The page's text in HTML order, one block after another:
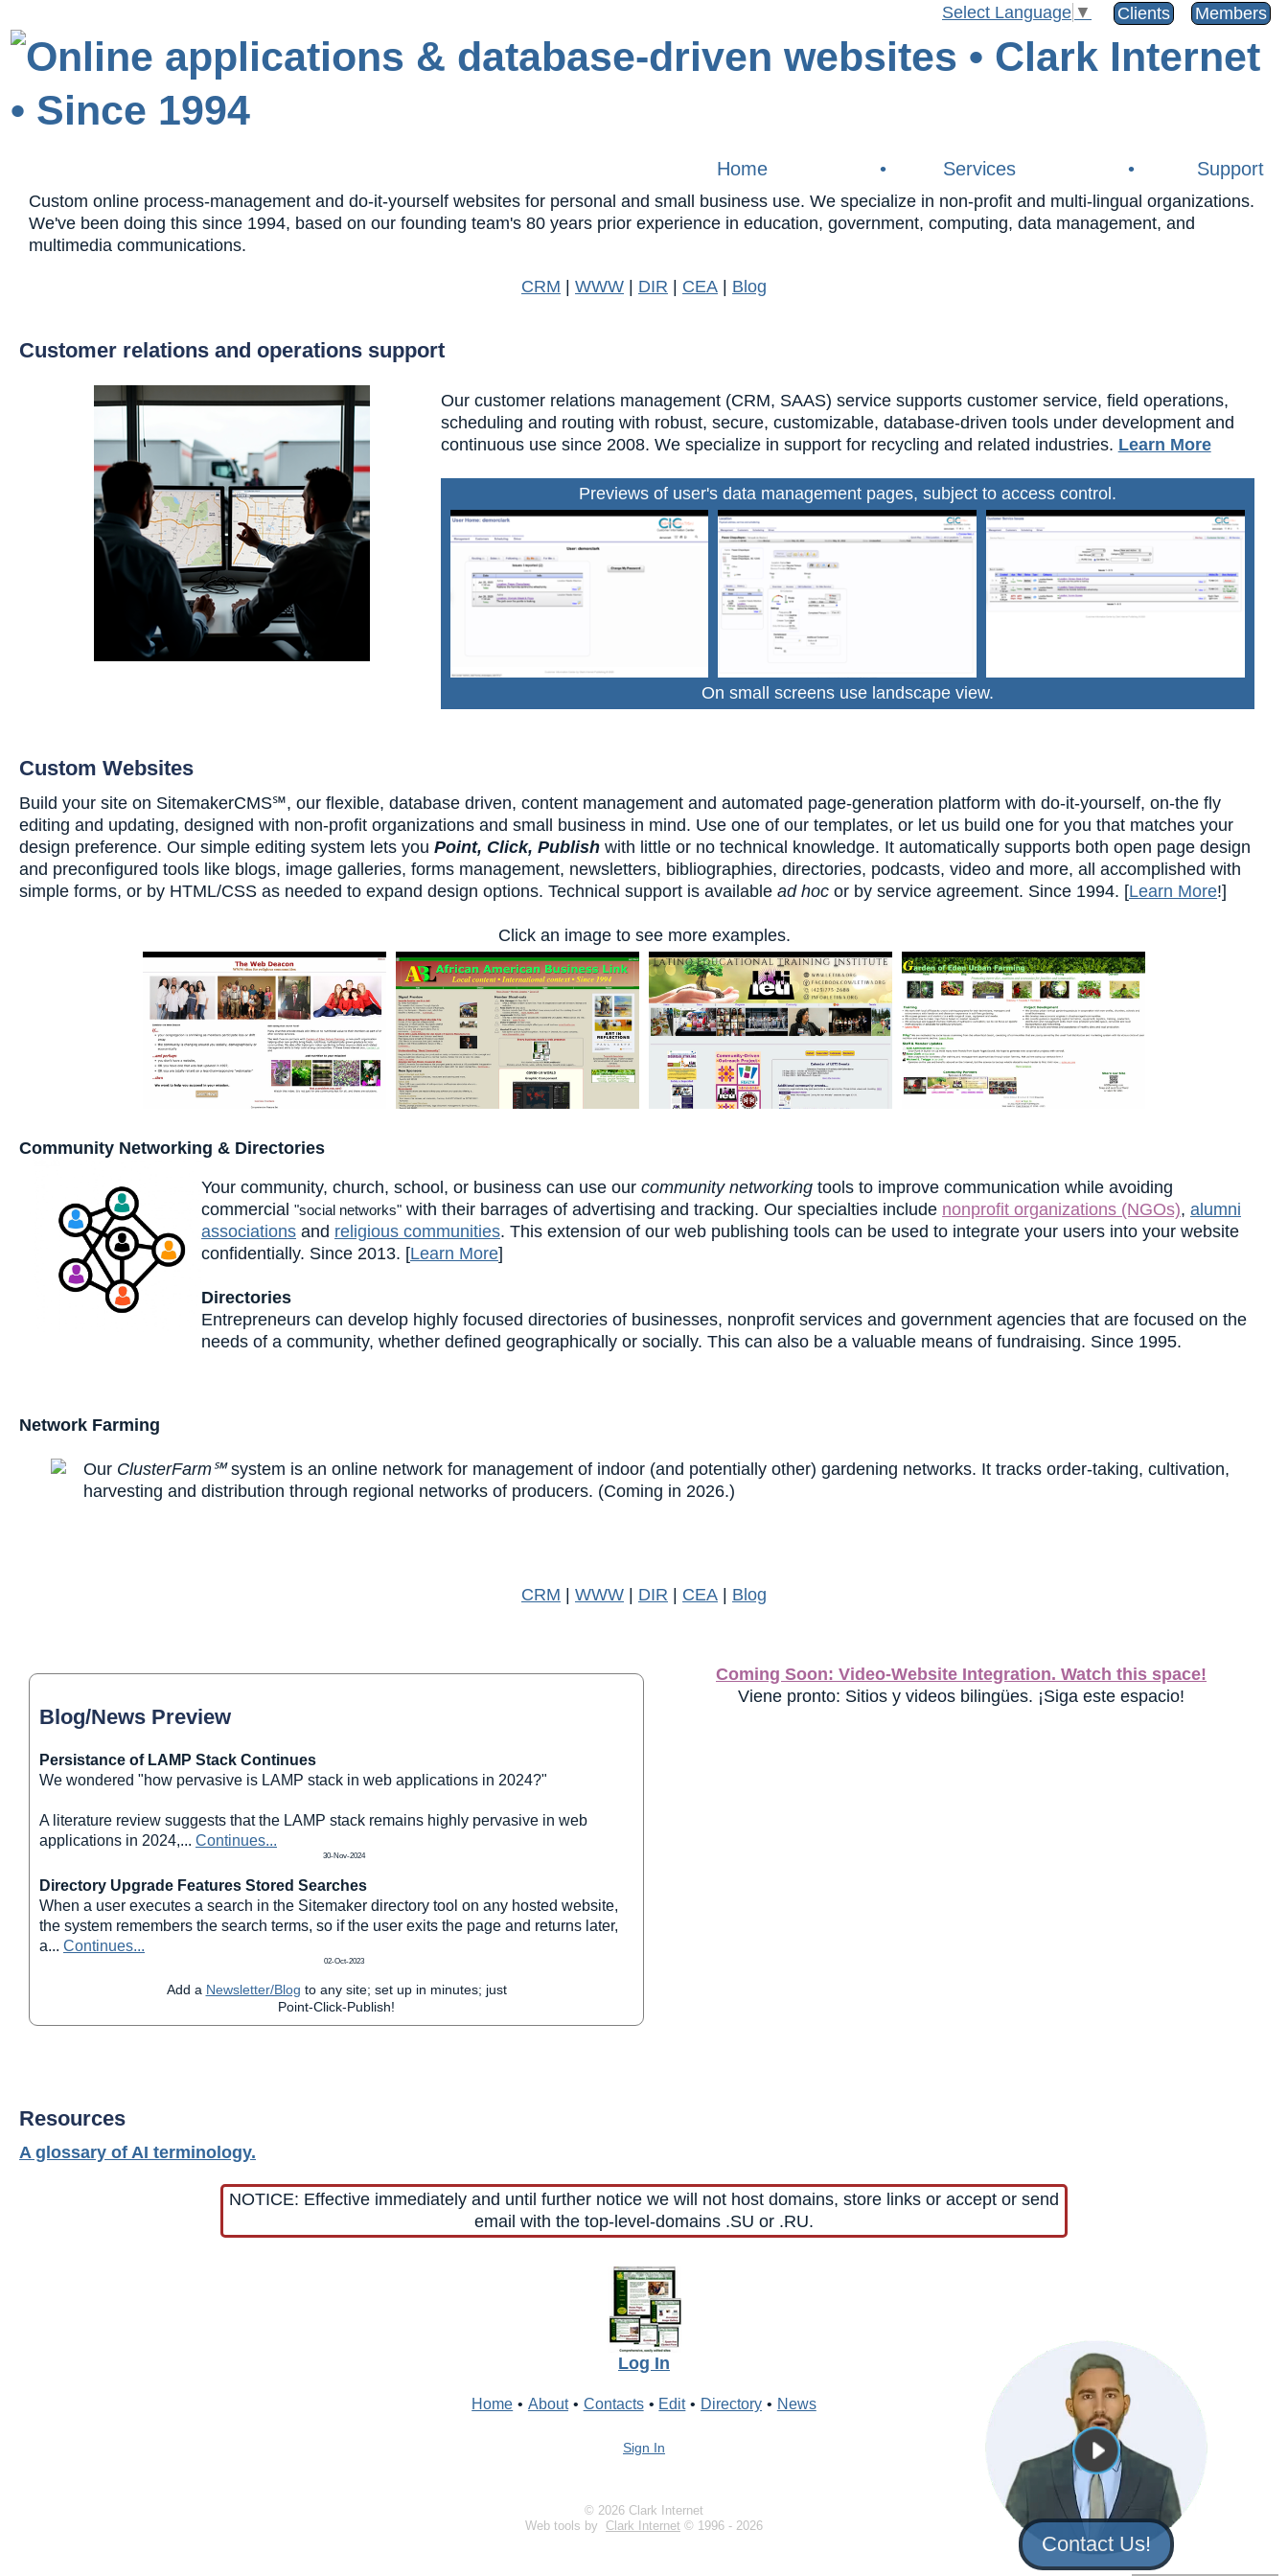
Members
Clients
Select Language ▼
Home • Services • Support
Custom online process-management and do-it-yourself websites for personal and small business use. We specialize in non-profit and multi-lingual organizations.
We've been doing this since 1994, based on our founding team's 80 years prior experience in education, government, computing, data management, and
multimedia communications.
CRM | WWW | DIR | CEA | Blog
Customer relations and operations support
Our customer relations management (CRM, SAAS) service supports customer service, field operations,
scheduling and routing with robust, secure, customizable, database-driven tools under development and
continuous use since 2008. We specialize in support for recycling and related industries. Learn More
Previews of user's data management pages, subject to access control.
On small screens use landscape view.
Custom Websites
Build your site on SitemakerCMS℠, our flexible, database driven, content management and automated page-generation platform with do-it-yourself, on-the fly
editing and updating, designed with non-profit organizations and small business in mind. Use one of our templates, or let us build one for you that matches your
design preference. Our simple editing system lets you Point, Click, Publish with little or no technical knowledge. It automatically supports both open page design
and preconfigured tools like blogs, image galleries, forms management, newsletters, bibliographies, directories, podcasts, video and more, all accomplished with
simple forms, or by HTML/CSS as needed to expand design options. Technical support is available ad hoc or by service agreement. Since 1994. [Learn More!]
Click an image to see more examples.
Community Networking & Directories
Your community, church, school, or business can use our community networking tools to improve communication while avoiding
commercial "social networks" with their barrages of advertising and tracking. Our specialties include nonprofit organizations (NGOs), alumni
associations and religious communities. This extension of our web publishing tools can be used to integrate your users into your website
confidentially. Since 2013. [Learn More]
Directories
Entrepreneurs can develop highly focused directories of businesses, nonprofit services and government agencies that are focused on the
needs of a community, whether defined geographically or socially. This can also be a valuable means of fundraising. Since 1995.
Network Farming
Our ClusterFarm℠system is an online network for management of indoor (and potentially other) gardening networks. It tracks order-taking, cultivation,
harvesting and distribution through regional networks of producers. (Coming in 2026.)
CRM | WWW | DIR | CEA | Blog
Blog/News Preview
Persistance of LAMP Stack Continues
We wondered "how pervasive is LAMP stack in web applications in 2024?"
A literature review suggests that the LAMP stack remains highly pervasive in web
applications in 2024,... Continues...
30-Nov-2024
Directory Upgrade Features Stored Searches
When a user executes a search in the Sitemaker directory tool on any hosted website,
the system remembers the search terms, so if the user exits the page and returns later,
a... Continues...
02-Oct-2023
Add a Newsletter/Blog to any site; set up in minutes; just
Point-Click-Publish!
Coming Soon: Video-Website Integration. Watch this space!
Viene pronto: Sitios y videos bilingües. ¡Siga este espacio!
Resources
A glossary of AI terminology.
NOTICE: Effective immediately and until further notice we will not host domains, store links or accept or send
email with the top-level-domains .SU or .RU.
Log In
Home • About • Contacts • Edit • Directory • News
Sign In
© 2026 Clark Internet
Web tools by
Clark Internet © 1996 - 2026